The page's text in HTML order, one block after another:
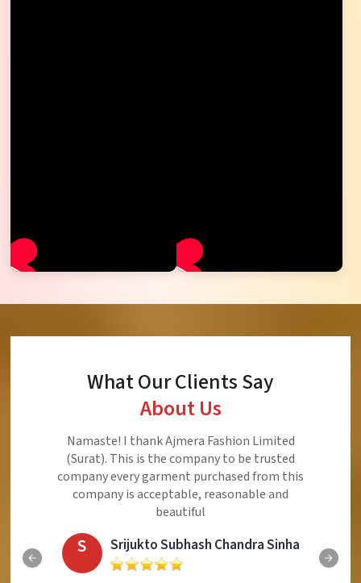
What Our Clients Say
About Us
Ajmera Fashion Limited is Best Quality Product,
Very Reasonable price and Very Best Product And
Very Good Response to Customer
Eliyaz